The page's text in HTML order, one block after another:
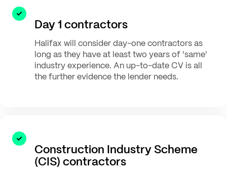
Day 1 contractors
Halifax will consider day-one contractors as
long as they have at least two years of 'same'
industry experience. An up-to-date CV is all
the further evidence the lender needs.
Construction Industry Scheme
(CIS) contractors